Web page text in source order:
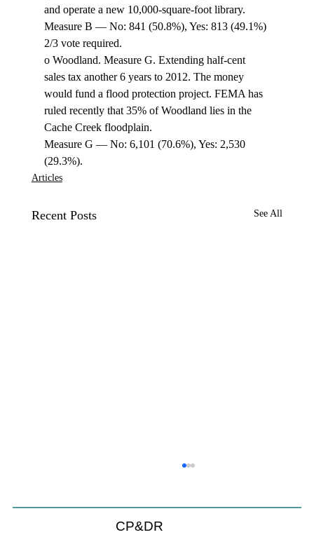
and operate a new 10,000-square-foot library.
Measure B — No: 841 (50.8%), Yes: 813 (49.1%)
2/3 vote required.
o Woodland. Measure G. Extending half-cent
sales tax another 6 years to 2012. The money
would fund a flood protection project. FEMA has
ruled recently that 35% of Woodland lies in the
Cache Creek floodplain.
Measure G — No: 6,101 (70.6%), Yes: 2,530
(29.3%).
Articles
Recent Posts See All
CP&DR